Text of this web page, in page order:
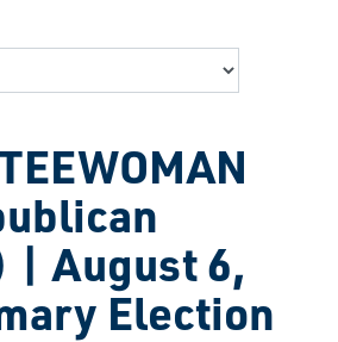
| August 6,
Election